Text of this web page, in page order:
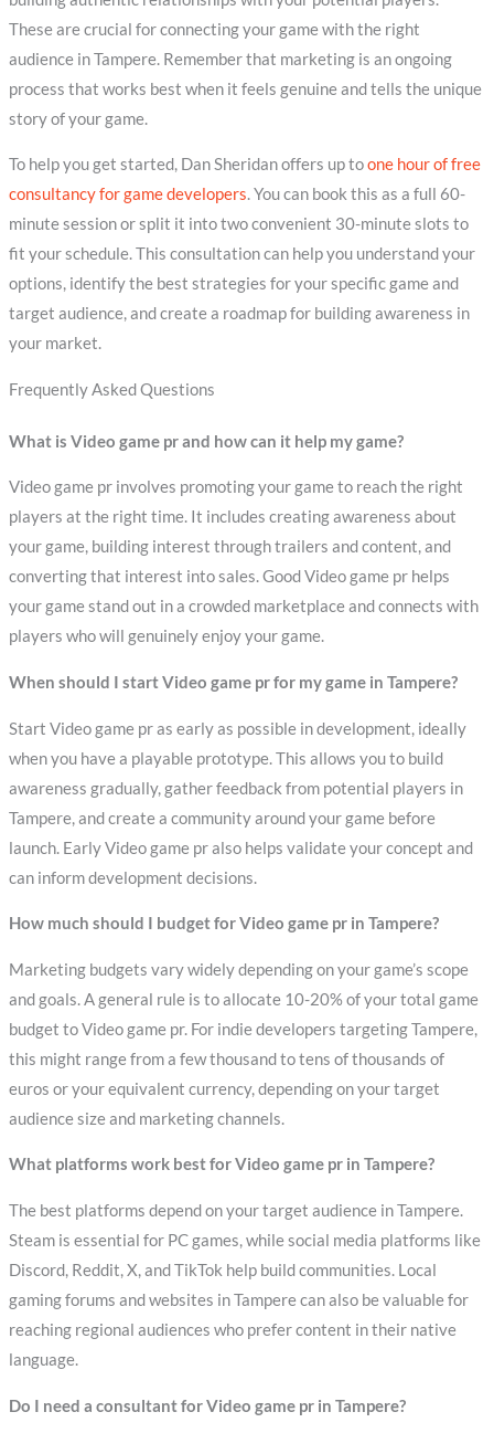
These are crucial for connecting your game with the right
audience in Tampere. Remember that marketing is an ongoing
process that works best when it feels genuine and tells the unique
story of your game.
To help you get started, Dan Sheridan offers up toone hour of free
consultancy for game developers. You can book this as a full 60-
minute session or split it into two convenient 30-minute slots to
fit your schedule. This consultation can help you understand your
options, identify the best strategies for your specific game and
target audience, and create a roadmap for building awareness in
your market.
Frequently Asked Questions
What is Video game pr and how can it help my game?
Video game pr involves promoting your game to reach the right
players at the right time. It includes creating awareness about
your game, building interest through trailers and content, and
converting that interest into sales. Good Video game pr helps
your game stand out in a crowded marketplace and connects with
players who will genuinely enjoy your game.
When should I start Video game pr for my game in Tampere?
Start Video game pr as early as possible in development, ideally
when you have a playable prototype. This allows you to build
awareness gradually, gather feedback from potential players in
Tampere, and create a community around your game before
launch. Early Video game pr also helps validate your concept and
can inform development decisions.
How much should I budget for Video game pr in Tampere?
Marketing budgets vary widely depending on your game’s scope
and goals. A general rule is to allocate 10-20% of your total game
budget to Video game pr. For indie developers targeting Tampere,
this might range from a few thousand to tens of thousands of
euros or your equivalent currency, depending on your target
audience size and marketing channels.
What platforms work best for Video game pr in Tampere?
The best platforms depend on your target audience in Tampere.
Steam is essential for PC games, while social media platforms like
Discord, Reddit, X, and TikTok help build communities. Local
gaming forums and websites in Tampere can also be valuable for
reaching regional audiences who prefer content in their native
language.
Do I need a consultant for Video game pr in Tampere?